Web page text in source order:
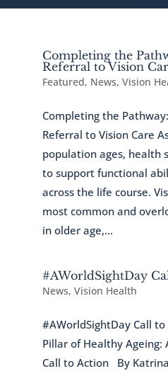
Completing the
Referral to Vision
Featured, News, Vision
Completing the
Referral to Vision Care
population ages, health
to support functional
across the life course.
most common and
in older age,...
#AWorldSightDay
News, Vision Health
#AWorldSightDay Call
Pillar of Healthy Ageing:
Call to Action By